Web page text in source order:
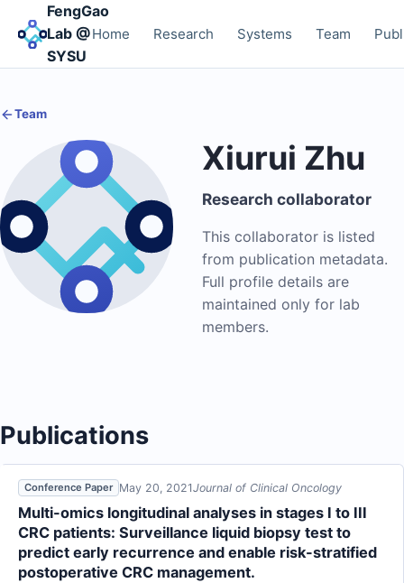
FengGao
Lab @
SYSU
Home Research Systems Team
Team
Xiurui Zhu
Research collaborator
This collaborator is listed
from publication metadata.
Full profile details are
maintained only for lab
members.
Publications
Conference Paper May 20, 2021Journal of Clinical Oncology
Multi-omics longitudinal analyses in stages I to III
CRC patients: Surveillance liquid biopsy test to
predict early recurrence and enable risk-stratified
postoperative CRC management.